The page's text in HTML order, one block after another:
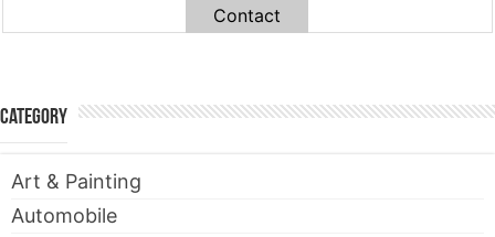
Contact
Category
Art & Painting
Automobile